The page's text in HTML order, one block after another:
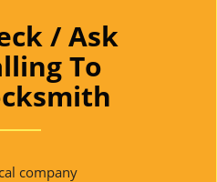
/ Ask
To
company